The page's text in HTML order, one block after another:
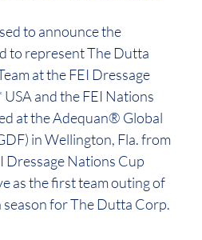
to announce the
to represent The Dutta
at the FEI Dressage
and the FEI Nations
at the Adequan® Global
in Wellington, Fla. from
Dressage Nations Cup
as the first team outing of
for The Dutta Corp.